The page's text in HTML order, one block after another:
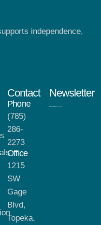
independence,
Contact
Phone
(785)
286-
2273
Office
1215
SW
Gage
Blvd,
Topeka,
Newsletter